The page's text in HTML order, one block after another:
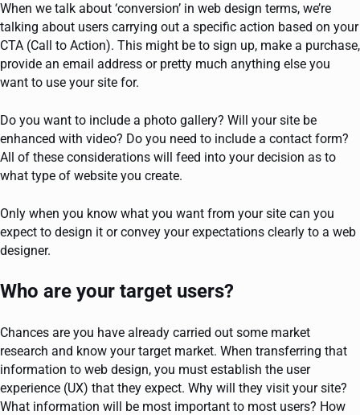
When we talk about ‘conversion’ in web design terms, we’re
talking about users carrying out a specific action based on your
CTA (Call to Action). This might be to sign up, make a purchase,
provide an email address or pretty much anything else you
want to use your site for.
Do you want to include a photo gallery? Will your site be
enhanced with video? Do you need to include a contact form?
All of these considerations will feed into your decision as to
what type of website you create.
Only when you know what you want from your site can you
expect to design it or convey your expectations clearly to a web
designer.
Who are your target users?
Chances are you have already carried out some market
research and know your target market. When transferring that
information to web design, you must establish the user
experience (UX) that they expect. Why will they visit your site?
What information will be most important to most users? How